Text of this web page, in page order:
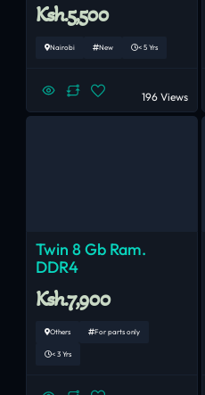
Ksh.5,500
Nairobi New < 5 Yrs
196 Views
Twin 8 Gb Ram.
DDR4
Ksh.7,900
Others For parts only
< 3 Yrs